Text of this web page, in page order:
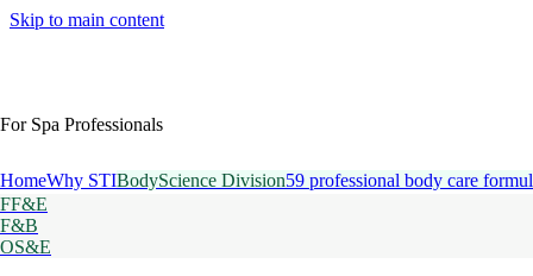
Skip to main content
For Spa Professionals
HomeWhy STIBodyScience Division59 professional body care
FF&E
F&B
OS&E